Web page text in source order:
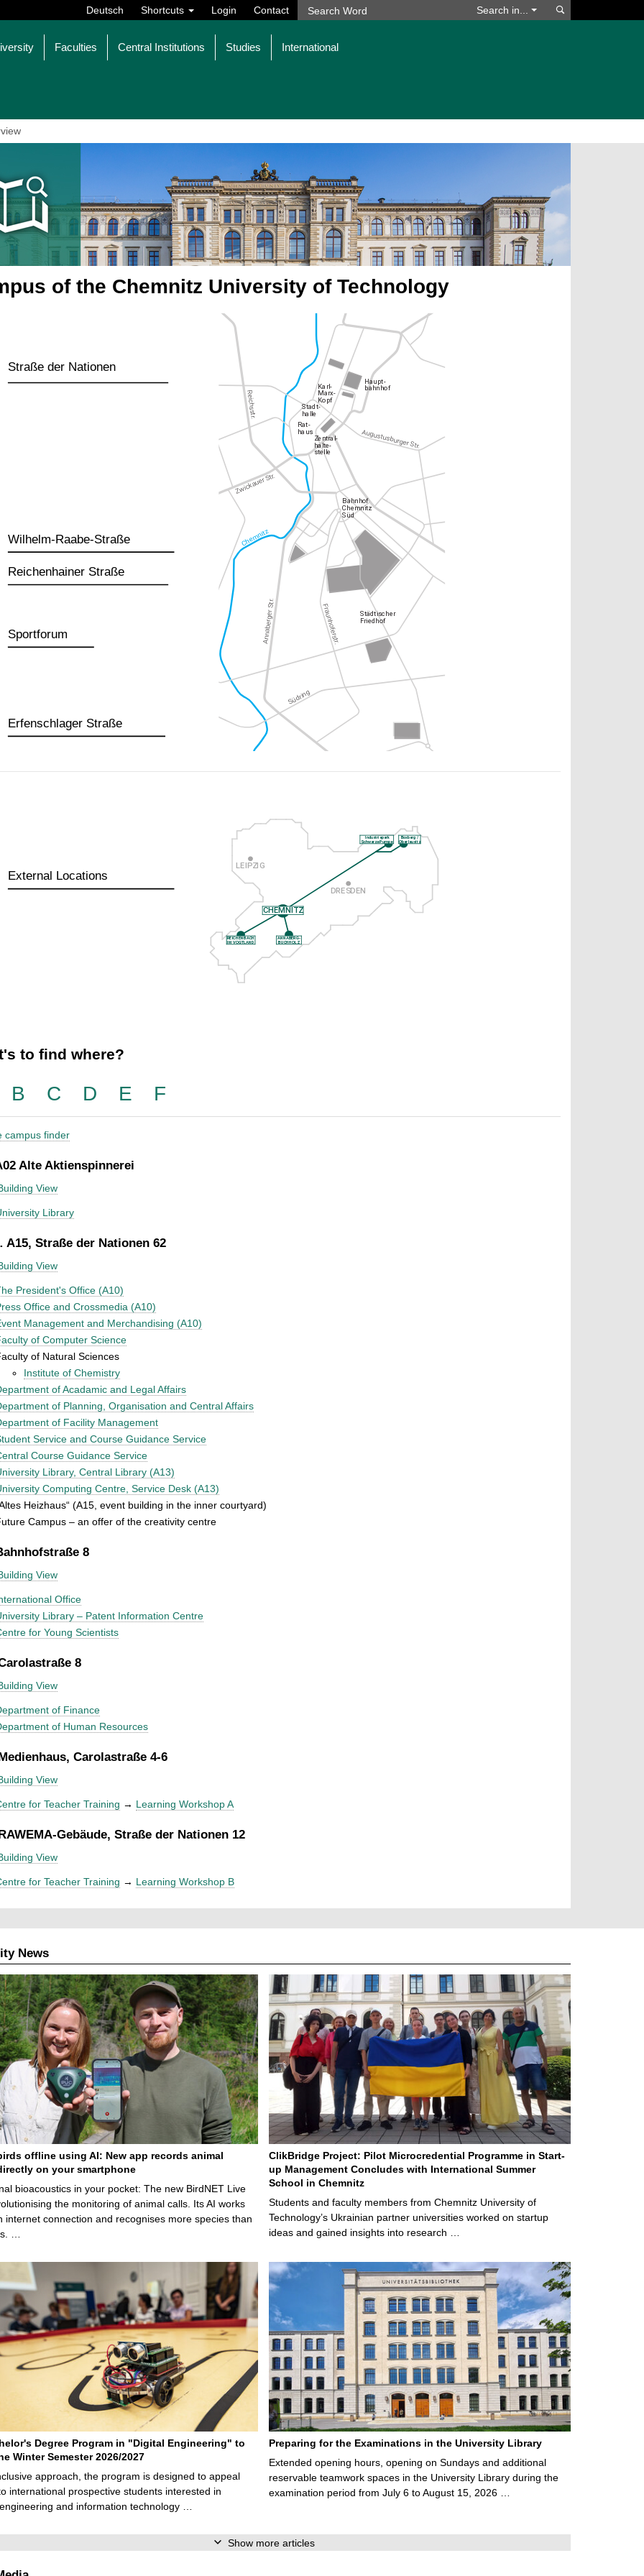
Deutsch Shortcuts Login Contact Search in...
Faculties Central Institutions Studies International
of the Chemnitz University of Technology
Straße der Nationen
Wilhelm-Raabe-Straße
Reichenhainer Straße
Sportforum
Erfenschlager Straße
External Locations
to find where?
B C D E F
campus finder
Alte Aktienspinnerei
View
Library
A15, Straße der Nationen 62
View
President's Office (A10)
Office and Crossmedia (A10)
Management and Merchandising (A10)
of Computer Science
of Natural Sciences
Institute of Chemistry
of Acadamic and Legal Affairs
of Planning, Organisation and Central Affairs
of Facility Management
Service and Course Guidance Service
Course Guidance Service
Library, Central Library (A13)
Computing Centre, Service Desk (A13)
Heizhaus“ (A15, event building in the inner courtyard)
Campus – an offer of the creativity centre
8
View
Office
Library – Patent Information Centre
for Young Scientists
8
View
of Finance
of Human Resources
Carolastraße 4-6
View
for Teacher Training → Learning Workshop A
Gebäude, Straße der Nationen 12
View
for Teacher Training → Learning Workshop B
News
offline using AI: New app records animal
on your smartphone
bioacoustics in your pocket: The new BirdNET Live
the monitoring of animal calls. Its AI works
internet connection and recognises more species than
…
ClikBridge Project: Pilot Microcredential Programme in Start-
up Management Concludes with International Summer
School in Chemnitz
Students and faculty members from Chemnitz University of
Technology’s Ukrainian partner universities worked on startup
ideas and gained insights into research …
Degree Program in "Digital Engineering" to
Winter Semester 2026/2027
approach, the program is designed to appeal
international prospective students interested in
and information technology …
Preparing for the Examinations in the University Library
Extended opening hours, opening on Sundays and additional
reservable teamwork spaces in the University Library during the
examination period from July 6 to August 15, 2026 …
Show more articles